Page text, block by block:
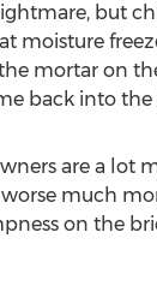
but
mortar on
back into the
are a lot
much
on the